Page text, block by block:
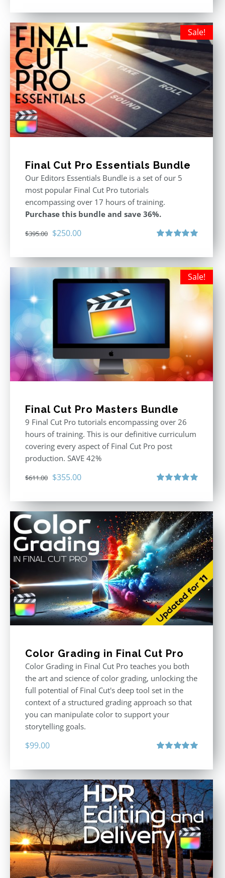
Sale!
Final Cut Pro Essentials Bundle
Our Editors Essentials Bundle is a set of our 5
most popular Final Cut Pro tutorials
encompassing over 17 hours of training.
Purchase this bundle and save 36%.
$395.00 Original
was:
$395.00.
$250.00Current
is:
$250.00.
Sale!
Final Cut Pro Masters Bundle
9 Final Cut Pro tutorials encompassing over 26
hours of training. This is our definitive curriculum
covering every aspect of Final Cut Pro post
production. SAVE 42%
$611.00 Original
was:
$611.00.
$355.00Current
is:
$355.00.
Color Grading in Final Cut Pro
Color Grading in Final Cut Pro teaches you both
the art and science of color grading, unlocking the
full potential of Final Cut's deep tool set in the
context of a structured grading approach so that
you can manipulate color to support your
storytelling goals.
$99.00